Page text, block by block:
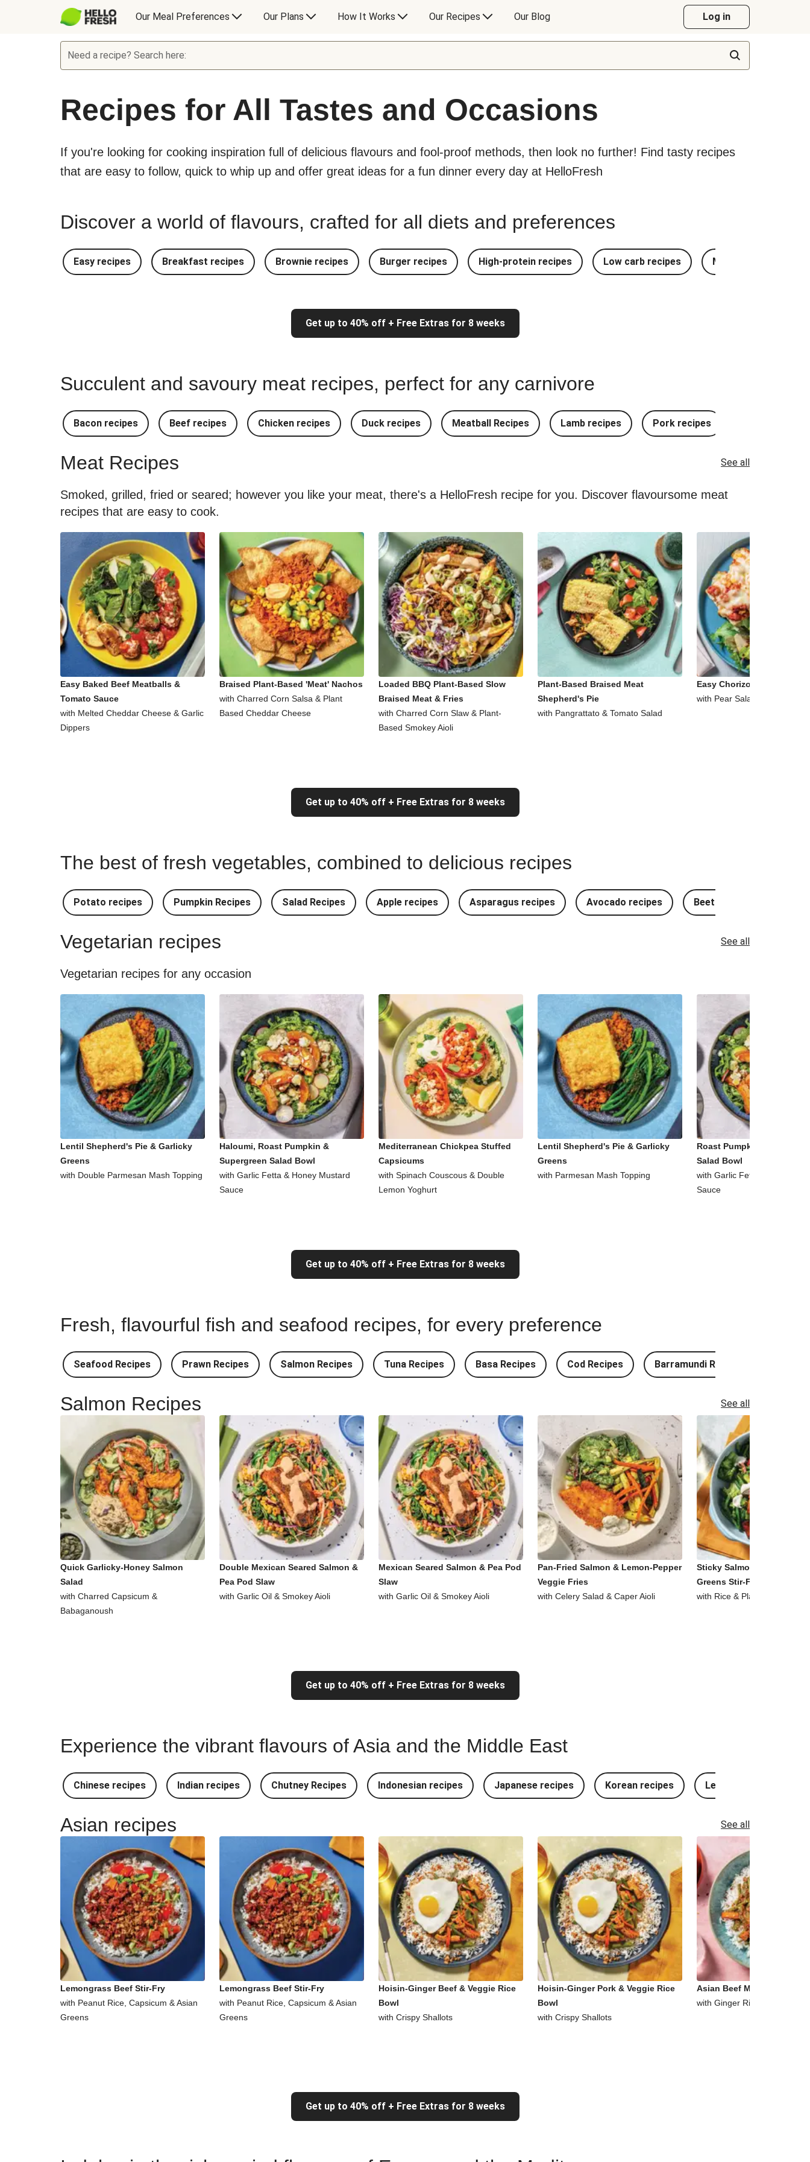
Our Meal Preferences Our Plans How It Works Our Recipes Our Blog Log in
Need a recipe? Search here:
Recipes for All Tastes and Occasions
If you're looking for cooking inspiration full of delicious flavours and fool-proof methods, then look no further! Find tasty recipes
that are easy to follow, quick to whip up and offer great ideas for a fun dinner every day at HelloFresh
Discover a world of flavours, crafted for all diets and preferences
Easy recipes Breakfast recipes Brownie recipes Burger recipes High-protein recipes Low carb recipes Most Popular
Get up to 40% off + Free Extras for 8 weeks
Succulent and savoury meat recipes, perfect for any carnivore
Bacon recipes Beef recipes Chicken recipes Duck recipes Meatball Recipes Lamb recipes Pork recipes
Meat Recipes See all
Smoked, grilled, fried or seared; however you like your meat, there's a HelloFresh recipe for you. Discover flavoursome meat
recipes that are easy to cook.
Easy Baked Beef Meatballs &
Tomato Sauce
with Melted Cheddar Cheese & Garlic
Dippers
Braised Plant-Based 'Meat' Nachos
with Charred Corn Salsa & Plant
Based Cheddar Cheese
Loaded BBQ Plant-Based Slow
Braised Meat & Fries
with Charred Corn Slaw & Plant-
Based Smokey Aioli
Plant-Based Braised Meat
Shepherd's Pie
with Pangrattato & Tomato Salad
Easy Chorizo & Corn
with Pear Salad
Get up to 40% off + Free Extras for 8 weeks
The best of fresh vegetables, combined to delicious recipes
Potato recipes Pumpkin Recipes Salad Recipes Apple recipes Asparagus recipes Avocado recipes Beetroot Recipes
Vegetarian recipes See all
Vegetarian recipes for any occasion
Lentil Shepherd's Pie & Garlicky
Greens
with Double Parmesan Mash Topping
Haloumi, Roast Pumpkin &
Supergreen Salad Bowl
with Garlic Fetta & Honey Mustard
Sauce
Mediterranean Chickpea Stuffed
Capsicums
with Spinach Couscous & Double
Lemon Yoghurt
Lentil Shepherd's Pie & Garlicky
Greens
with Parmesan Mash Topping
Roast Pumpkin &
Salad Bowl
with Garlic Fetta & Honey
Sauce
Get up to 40% off + Free Extras for 8 weeks
Fresh, flavourful fish and seafood recipes, for every preference
Seafood Recipes Prawn Recipes Salmon Recipes Tuna Recipes Basa Recipes Cod Recipes Barramundi Recipes
Salmon Recipes See all
Quick Garlicky-Honey Salmon
Salad
with Charred Capsicum &
Babaganoush
Double Mexican Seared Salmon &
Pea Pod Slaw
with Garlic Oil & Smokey Aioli
Mexican Seared Salmon & Pea Pod
Slaw
with Garlic Oil & Smokey Aioli
Pan-Fried Salmon & Lemon-Pepper
Veggie Fries
with Celery Salad & Caper Aioli
Sticky Salmon, Tofu &
Greens Stir-Fry
with Rice & Plant-Based Aioli
Get up to 40% off + Free Extras for 8 weeks
Experience the vibrant flavours of Asia and the Middle East
Chinese recipes Indian recipes Chutney Recipes Indonesian recipes Japanese recipes Korean recipes Lebanese recipes
Asian recipes See all
Lemongrass Beef Stir-Fry
with Peanut Rice, Capsicum & Asian
Greens
Lemongrass Beef Stir-Fry
with Peanut Rice, Capsicum & Asian
Greens
Hoisin-Ginger Beef & Veggie Rice
Bowl
with Crispy Shallots
Hoisin-Ginger Pork & Veggie Rice
Bowl
with Crispy Shallots
Asian Beef Mince & Veggie
with Ginger Rice
Get up to 40% off + Free Extras for 8 weeks